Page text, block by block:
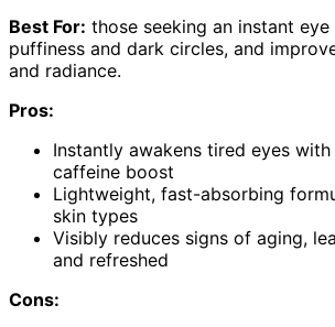
Best For: those seeking an instant
puffiness and dark circles, and
and radiance.
Pros:
Instantly awakens tired eyes
caffeine boost
Lightweight, fast-absorbing
skin types
Visibly reduces signs of aging,
and refreshed
Cons: